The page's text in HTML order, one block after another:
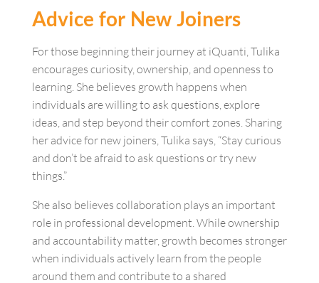
Advice for New Joiners
For those beginning their journey at iQuanti, Tulika
encourages curiosity, ownership, and openness to
learning. She believes growth happens when
individuals are willing to ask questions, explore
ideas, and step beyond their comfort zones. Sharing
her advice for new joiners, Tulika says, “Stay curious
and don’t be afraid to ask questions or try new
things.”
She also believes collaboration plays an important
role in professional development. While ownership
and accountability matter, growth becomes stronger
when individuals actively learn from the people
around them and contribute to a shared